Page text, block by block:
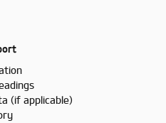
(if applicable)